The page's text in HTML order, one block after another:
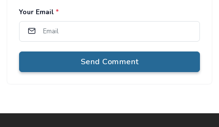
Your Email *
Send Comment